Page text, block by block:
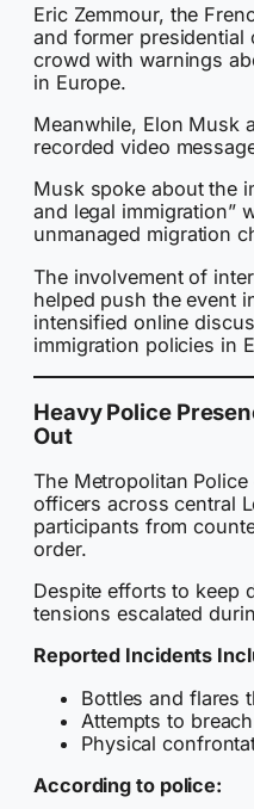
Eric Zemmour, the
and former presidential
crowd with warnings
in Europe.
Meanwhile, Elon Musk
recorded video
Musk spoke about the
and legal immigration”
unmanaged migration
The involvement of
helped push the event
intensified online
immigration policies in
Heavy Police
Out
The Metropolitan
officers across central
participants from
order.
Despite efforts to keep
tensions escalated
Reported Incidents
Bottles and flares
Attempts to
Physical
According to police: